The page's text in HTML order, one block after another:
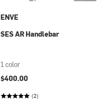
ENVE
SES AR Handlebar
1 color
$400.00
(2)